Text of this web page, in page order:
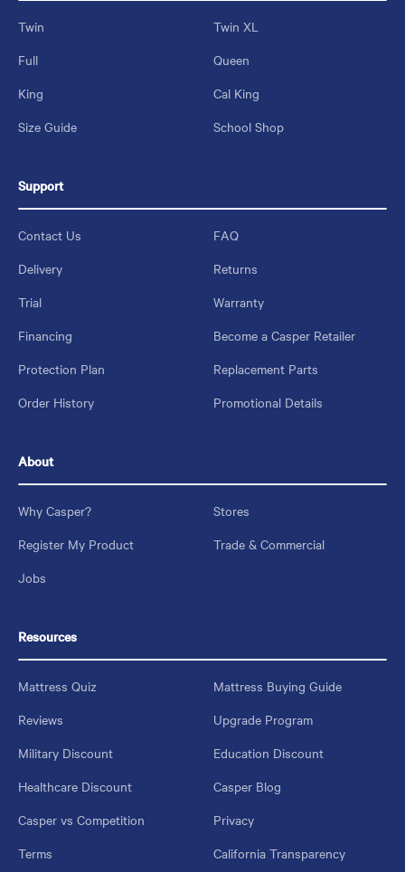
Twin
Twin XL
Full
Queen
King
Cal King
Size Guide
School Shop
Support
Contact Us
FAQ
Delivery
Returns
Trial
Warranty
Financing
Become a Casper Retailer
Protection Plan
Replacement Parts
Order History
Promotional Details
About
Why Casper?
Stores
Register My Product
Trade & Commercial
Jobs
Resources
Mattress Quiz
Mattress Buying Guide
Reviews
Upgrade Program
Military Discount
Education Discount
Healthcare Discount
Casper Blog
Casper vs Competition
Privacy
Terms
California Transparency